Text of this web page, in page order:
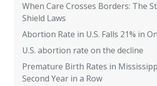
When Care Crosses Borders: The
Shield Laws
Abortion Rate in U.S. Falls 21% in
U.S. abortion rate on the decline
Premature Birth Rates in
Second Year in a Row